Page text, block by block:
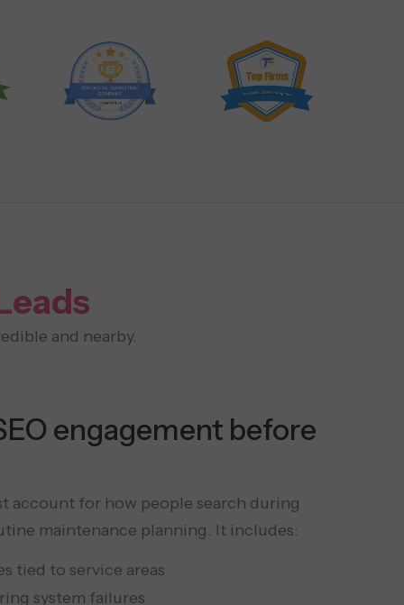
and nearby.
engagement before
account for how people search during
maintenance planning. It includes:
tied to service areas
system failures